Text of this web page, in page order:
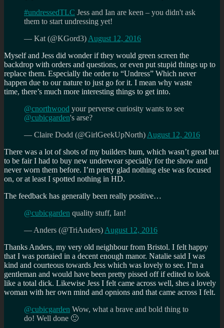
#undressedTLC Jess and Ian are keen – you didn't ask
them to start undressing yet!
— Kat (@KGord3) August 12, 2016
Myself and Jess did wonder if they would green screen the
backdrop with orders and questions, or even put stupid things up to
replace them. Especially the order to “Undress” Which never
happen due to our nature to just go for it. I mean why waste
time, there’s much more interesting things to get into.
@cnorthwood your perverse curiosity wants to see
@cubicgarden's arse?
— Claire Dodd (@GirlGeekUpNorth) August 12, 2016
There was a lot of shots of my builders bum, which wasn’t great but
to be fair I had to buy new underwear specially for the show and
never worn them before. I’m pretty glad nothing else was focused
on, or at least I spotted nothing in HD.
The feedback has generally been really positive…
@cubicgarden quality stuff, Ian!
— Anders (@TriAnders) August 12, 2016
Thanks Anders, my very old neighbour from Bristol. I felt happy
that I was portaied in a decent enough manor. Natalie said I was
kind and courteous towards Jess which was lovely to see. I’m a
gentleman and would have been pretty pissed off if edited to look
like a total dick. Likewise Jess I felt came across well, shes a lovely
woman with her own mind and opnions and that came across I felt.
@cubicgarden Wow, what a brave and bold thing to
do! Well done 🙂